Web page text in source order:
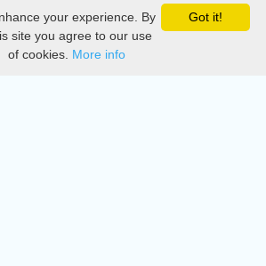
Privacy
DMCA
Got it!
your experience. By
site you agree to our use
of cookies. More info